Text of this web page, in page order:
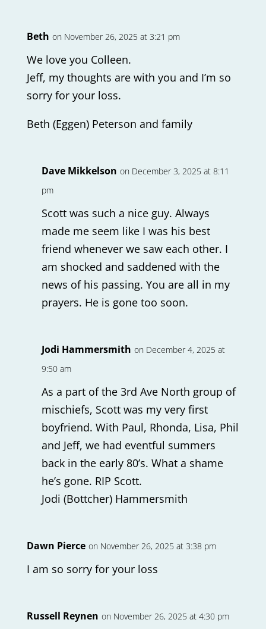
Beth on November 26, 2025 at 3:21 pm
We love you Colleen.
Jeff, my thoughts are with you and I’m so
sorry for your loss.
Beth (Eggen) Peterson and family
Dave Mikkelson on December 3, 2025 at 8:11
pm
Scott was such a nice guy. Always
made me seem like I was his best
friend whenever we saw each other. I
am shocked and saddened with the
news of his passing. You are all in my
prayers. He is gone too soon.
Jodi Hammersmith on December 4, 2025 at
9:50 am
As a part of the 3rd Ave North group of
mischiefs, Scott was my very first
boyfriend. With Paul, Rhonda, Lisa, Phil
and Jeff, we had eventful summers
back in the early 80’s. What a shame
he’s gone. RIP Scott.
Jodi (Bottcher) Hammersmith
Dawn Pierce on November 26, 2025 at 3:38 pm
I am so sorry for your loss
Russell Reynen on November 26, 2025 at 4:30 pm